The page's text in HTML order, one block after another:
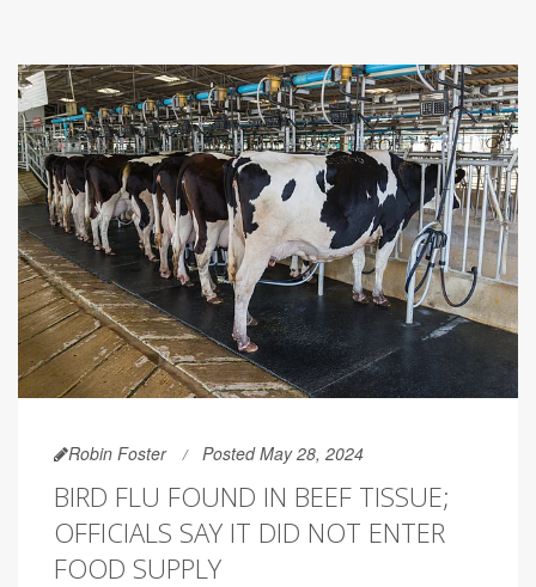
Robin Foster Posted May 28, 2024
BIRD FLU FOUND IN BEEF TISSUE;
OFFICIALS SAY IT DID NOT ENTER
FOOD SUPPLY